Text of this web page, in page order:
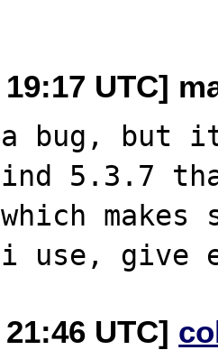
19:17 UTC]
a bug, but
5.3.7
makes
UTC]